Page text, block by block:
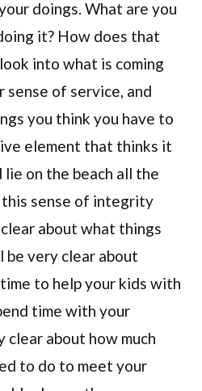
doings. What are you
it? How does that
into what is coming
sense of service, and
you think you have to
element that thinks it
on the beach all the
this sense of integrity
about what things
be very clear about
to help your kids with
time with your
clear about how much
to do to meet your